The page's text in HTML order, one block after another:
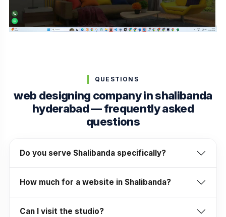
QUESTIONS
web designing company in shalibanda
hyderabad — frequently asked
questions
Do you serve Shalibanda specifically?
How much for a website in Shalibanda?
Can I visit the studio?